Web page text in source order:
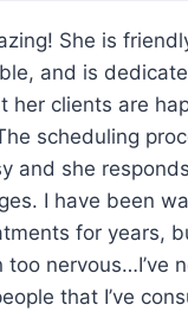
She is
and is
her clients are
scheduling
and she
I have been
for years,
too nervous…I’ve
that I’ve